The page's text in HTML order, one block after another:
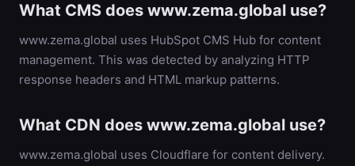
What CMS does www.zema.global use?
www.zema.global uses HubSpot CMS Hub for content
management. This was detected by analyzing HTTP
response headers and HTML markup patterns.
What CDN does www.zema.global use?
www.zema.global uses Cloudflare for content delivery.